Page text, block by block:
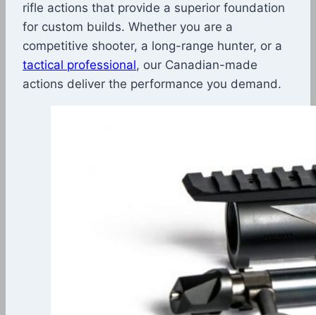
rifle actions that provide a superior foundation
for custom builds. Whether you are a
competitive shooter, a long-range hunter, or a
tactical professional, our Canadian-made
actions deliver the performance you demand.